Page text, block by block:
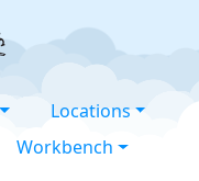
Locations
Workbench